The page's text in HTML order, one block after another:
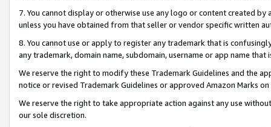
7. You cannot display or otherwise use any logo or content created
unless you have obtained from that seller or vendor specific written
8. You cannot use or apply to register any trademark that is
any trademark, domain name, subdomain, username or app name
We reserve the right to modify these Trademark Guidelines and the
notice or revised Trademark Guidelines or approved Amazon Marks
We reserve the right to take appropriate action against any use
our sole discretion.